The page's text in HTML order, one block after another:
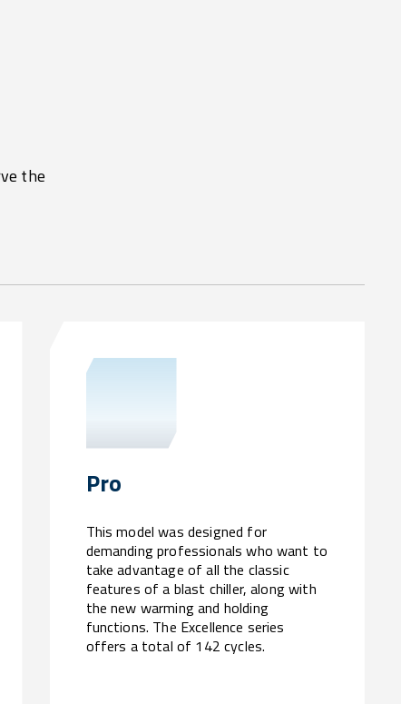
the
Pro
This model was designed for
demanding professionals who want to
take advantage of all the classic
features of a blast chiller, along with
the new warming and holding
functions. The Excellence series
offers a total of 142 cycles.